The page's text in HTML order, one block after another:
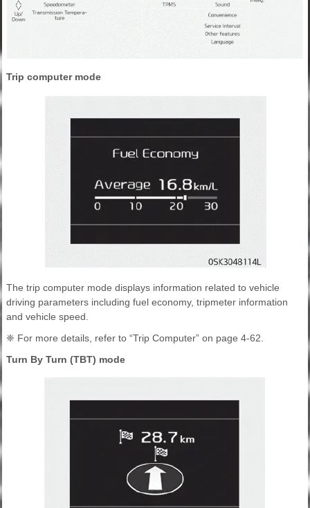
Trip computer mode
The trip computer mode displays information related to vehicle
driving parameters including fuel economy, tripmeter information
and vehicle speed.
❈ For more details, refer to “Trip Computer” on page 4-62.
Turn By Turn (TBT) mode